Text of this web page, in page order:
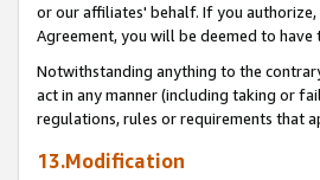
or our affiliates' behalf. If you
Agreement, you will be deemed to have
Notwithstanding anything to the
act in any manner (including taking or
regulations, rules or requirements that
13.Modification